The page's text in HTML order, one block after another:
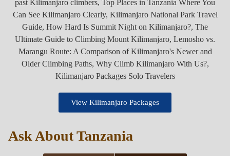
View Kilimanjaro Packages
Ask About Tanzania